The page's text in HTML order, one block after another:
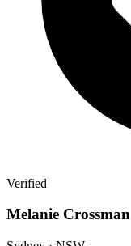
Verified
Melanie Crossman